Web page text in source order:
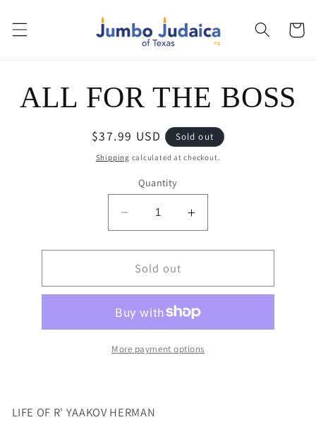
content
Cart
product
information
ALL FOR THE BOSS
Regular
price
$37.99 USD Sold out
Shipping calculated at checkout.
Quantity
Decrease
quantity
for
ALL
FOR
BOSS
Increase
quantity
for
FOR
BOSS
Sold out
More payment options
LIFE OF R' YAAKOV HERMAN